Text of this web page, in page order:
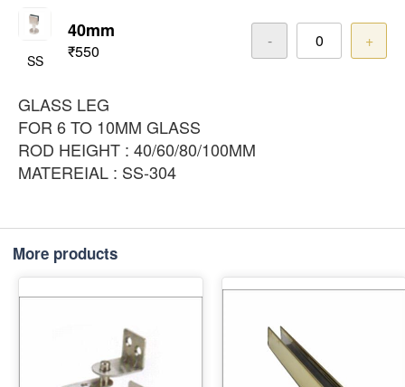
SS
40mm
₹550
- +
GLASS LEG
FOR 6 TO 10MM GLASS
ROD HEIGHT : 40/60/80/100MM
MATEREIAL : SS-304
More products